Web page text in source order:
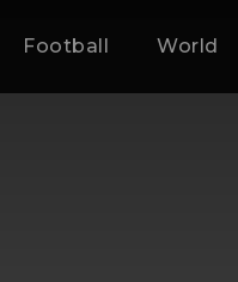
Football World